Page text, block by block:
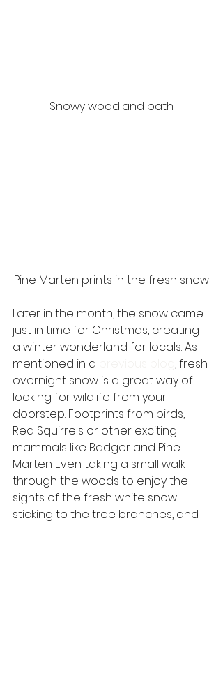
Snowy woodland path
Pine Marten prints in the fresh snow
Later in the month, the snow came
just in time for Christmas, creating
a winter wonderland for locals. As
mentioned in a
, fresh
overnight snow is a great way of
looking for wildlife from your
doorstep. Footprints from birds,
Red Squirrels or other exciting
mammals like Badger and Pine
Marten Even taking a small walk
through the woods to enjoy the
sights of the fresh white snow
sticking to the tree branches, and